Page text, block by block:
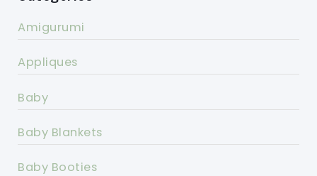
Amigurumi
Appliques
Baby
Baby Blankets
Baby Booties